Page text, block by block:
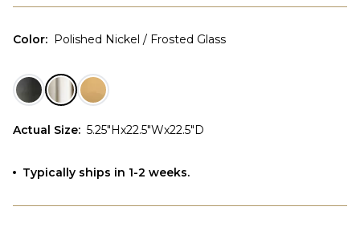
Color: Polished Nickel / Frosted Glass
Actual Size: 5.25"Hx22.5"Wx22.5"D
Typically ships in 1-2 weeks.